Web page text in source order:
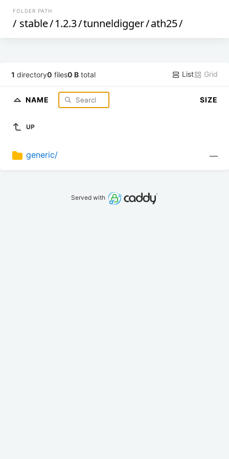
FOLDER PATH
/ stable/1.2.3/tunneldigger/ath25/
1 directory0 files0 B total List Grid
NAME SIZE
UP
generic/ —
Served with